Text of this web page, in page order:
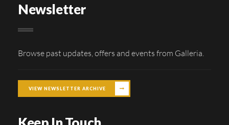
Newsletter
Browse past updates, offers and events from Galleria.
VIEW NEWSLETTER ARCHIVE